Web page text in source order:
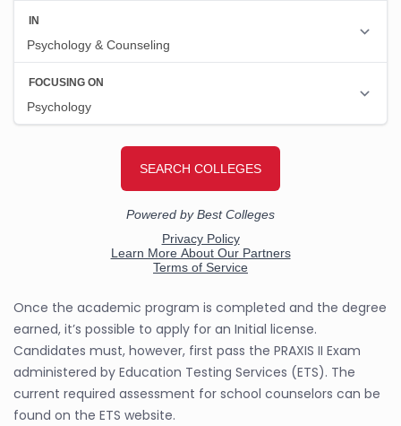
Once the academic program is completed and the degree
earned, it’s possible to apply for an Initial license.
Candidates must, however, first pass the PRAXIS II Exam
administered by Education Testing Services (ETS). The
current required assessment for school counselors can be
found on the ETS website.